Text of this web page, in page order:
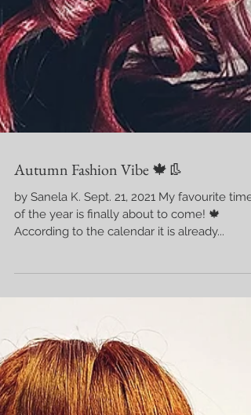
of the year is finally about to come! 🍁
According to the calendar it is already...